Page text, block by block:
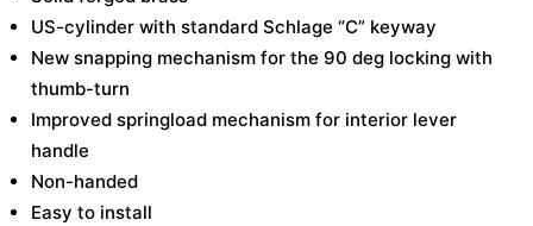
US-cylinder with standard Schlage “C” keyway
New snapping mechanism for the 90 deg locking with
thumb-turn
Improved springload mechanism for interior lever
handle
Non-handed
Easy to install